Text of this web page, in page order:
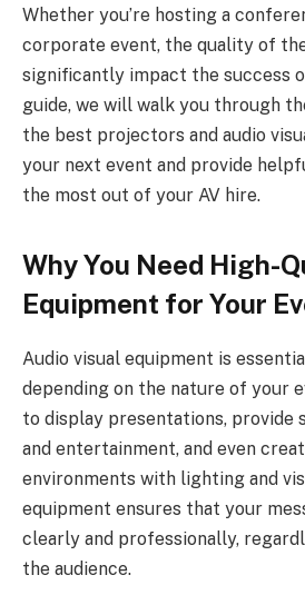
Whether you’re hosting a
corporate event, the quality of
significantly impact the success
guide, we will walk you through
the best projectors and audio
your next event and provide
the most out of your AV hire.
Why You Need High-
Equipment for Your
Audio visual equipment is
depending on the nature of your
to display presentations, provide
and entertainment, and even
environments with lighting and
equipment ensures that your
clearly and professionally,
the audience.